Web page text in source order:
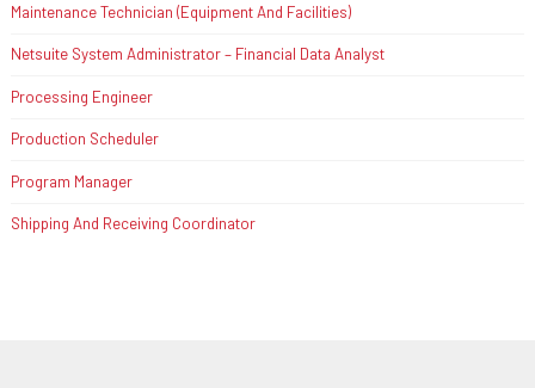
Maintenance Technician (Equipment And Facilities)
Netsuite System Administrator – Financial Data Analyst
Processing Engineer
Production Scheduler
Program Manager
Shipping And Receiving Coordinator